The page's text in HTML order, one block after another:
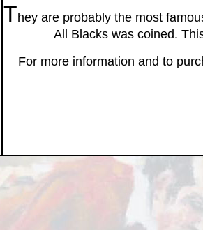
They are probably the most
All Blacks was coined.
For more information and to